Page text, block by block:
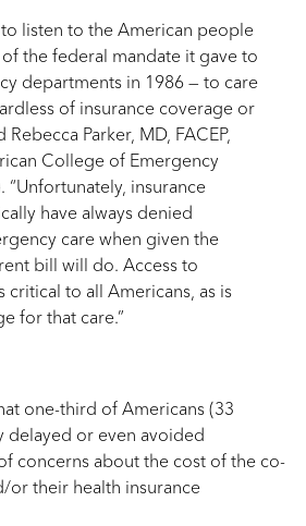
to listen to the American people
the federal mandate it gave to
departments in 1986 — to care
of insurance coverage or
Rebecca Parker, MD, FACEP,
College of Emergency
“Unfortunately, insurance
have always denied
care when given the
bill will do. Access to
critical to all Americans, as is
for that care.”
one-third of Americans (33
delayed or even avoided
concerns about the cost of the co-
or their health insurance